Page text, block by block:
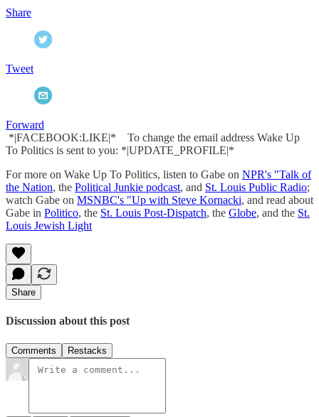
Share
Tweet
Forward
*|FACEBOOK:LIKE|* To change the email address Wake Up
To Politics is sent to you: *|UPDATE_PROFILE|*
For more on Wake Up To Politics, listen to Gabe on NPR's "Talk of
the Nation, the Political Junkie podcast, and St. Louis Public Radio;
watch Gabe on MSNBC's "Up with Steve Kornacki, and read about
Gabe in Politico, the St. Louis Post-Dispatch, the Globe, and the St.
Louis Jewish Light
Share
Discussion about this post
Comments Restacks